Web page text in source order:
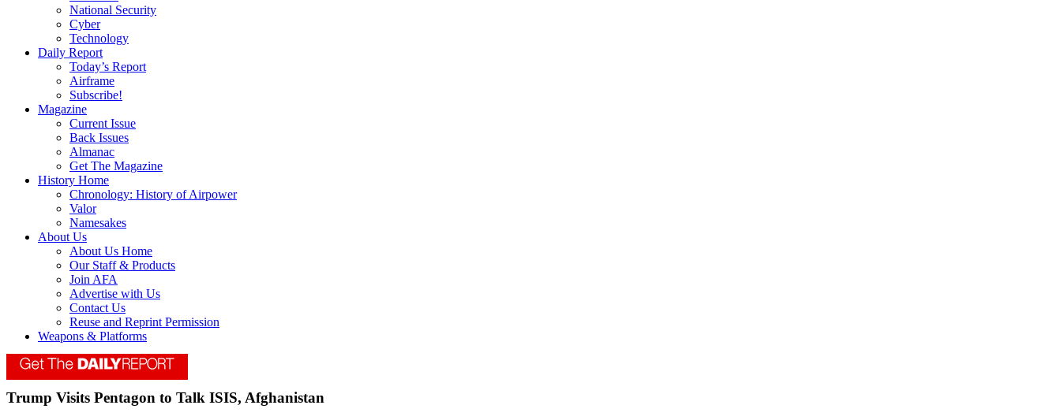
National Security
Cyber
Technology
Daily Report
Today’s Report
Airframe
Subscribe!
Magazine
Current Issue
Back Issues
Almanac
Get The Magazine
History Home
Chronology: History of Airpower
Valor
Namesakes
About Us
About Us Home
Our Staff & Products
Join AFA
Advertise with Us
Contact Us
Reuse and Reprint Permission
Weapons & Platforms
Trump Visits Pentagon to Talk ISIS, Afghanistan